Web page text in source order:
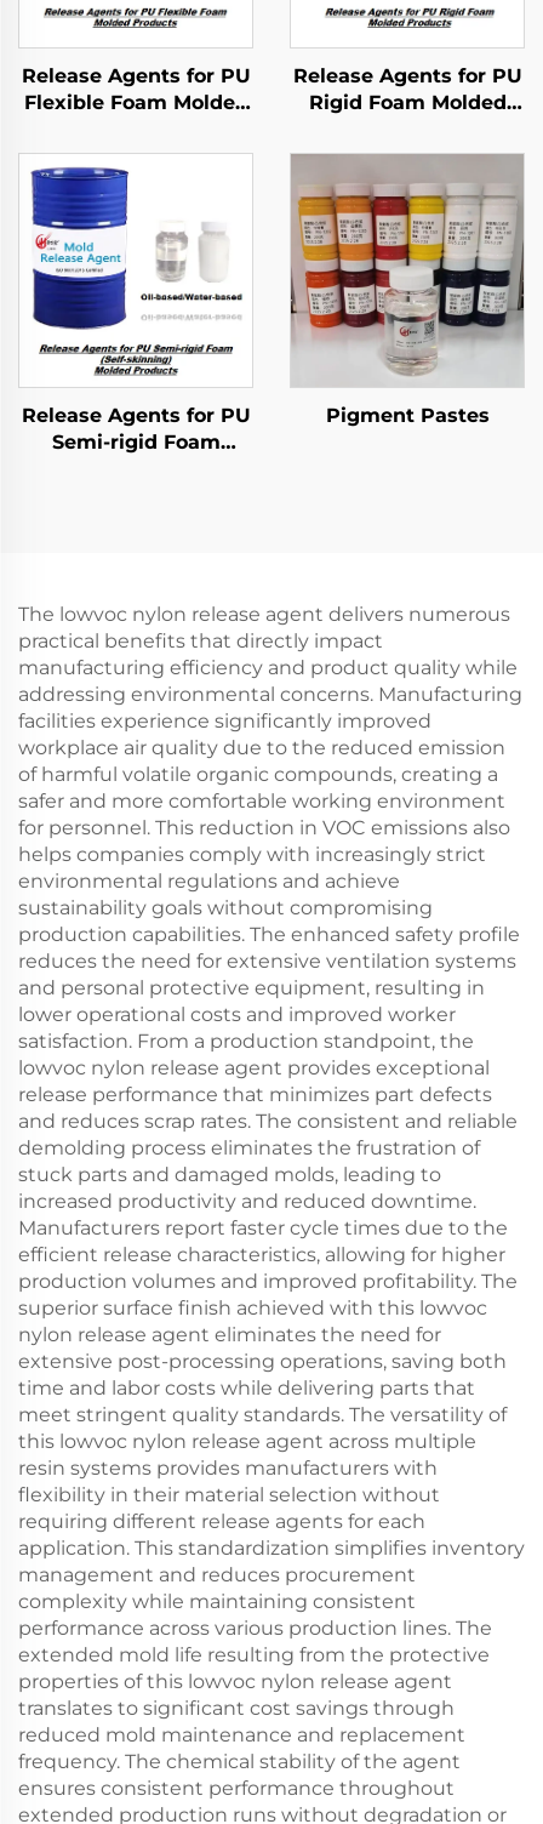
Release Agents for PU
Flexible Foam Molded
Release Agents for PU
Rigid Foam Molded
Release Agents for PU
Semi-rigid Foam
Pigment Pastes
The lowvoc nylon release agent delivers numerous
practical benefits that directly impact
manufacturing efficiency and product quality while
addressing environmental concerns. Manufacturing
facilities experience significantly improved
workplace air quality due to the reduced emission
of harmful volatile organic compounds, creating a
safer and more comfortable working environment
for personnel. This reduction in VOC emissions also
helps companies comply with increasingly strict
environmental regulations and achieve
sustainability goals without compromising
production capabilities. The enhanced safety profile
reduces the need for extensive ventilation systems
and personal protective equipment, resulting in
lower operational costs and improved worker
satisfaction. From a production standpoint, the
lowvoc nylon release agent provides exceptional
release performance that minimizes part defects
and reduces scrap rates. The consistent and reliable
demolding process eliminates the frustration of
stuck parts and damaged molds, leading to
increased productivity and reduced downtime.
Manufacturers report faster cycle times due to the
efficient release characteristics, allowing for higher
production volumes and improved profitability. The
superior surface finish achieved with this lowvoc
nylon release agent eliminates the need for
extensive post-processing operations, saving both
time and labor costs while delivering parts that
meet stringent quality standards. The versatility of
this lowvoc nylon release agent across multiple
resin systems provides manufacturers with
flexibility in their material selection without
requiring different release agents for each
application. This standardization simplifies inventory
management and reduces procurement
complexity while maintaining consistent
performance across various production lines. The
extended mold life resulting from the protective
properties of this lowvoc nylon release agent
translates to significant cost savings through
reduced mold maintenance and replacement
frequency. The chemical stability of the agent
ensures consistent performance throughout
extended production runs without degradation or